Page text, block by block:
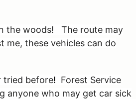
the woods! The route may
me, these vehicles can do
tried before! Forest Service
anyone who may get car sick